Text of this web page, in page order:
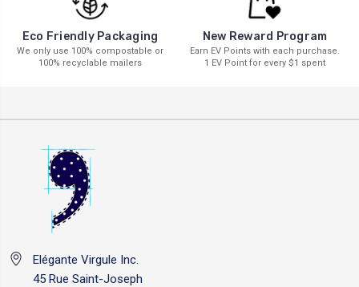
Eco Friendly Packaging
We only use 100% compostable or
100% recyclable mailers
New Reward Program
Earn EV Points with each purchase.
1 EV Point for every $1 spent
Elégante Virgule Inc.
45 Rue Saint-Joseph